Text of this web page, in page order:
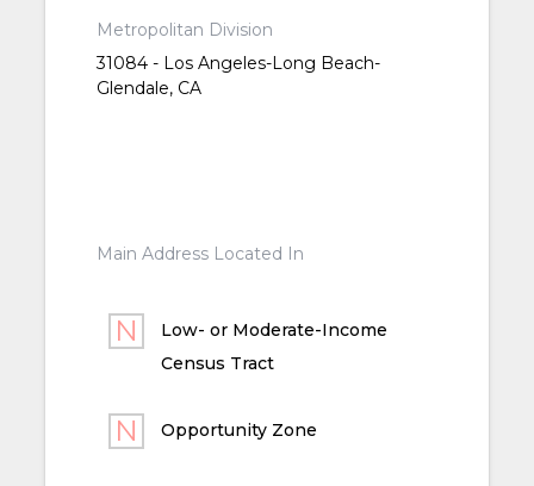
Metropolitan Division
31084 - Los Angeles-Long Beach-
Glendale, CA
Main Address Located In
Low- or Moderate-Income
Census Tract
Opportunity Zone